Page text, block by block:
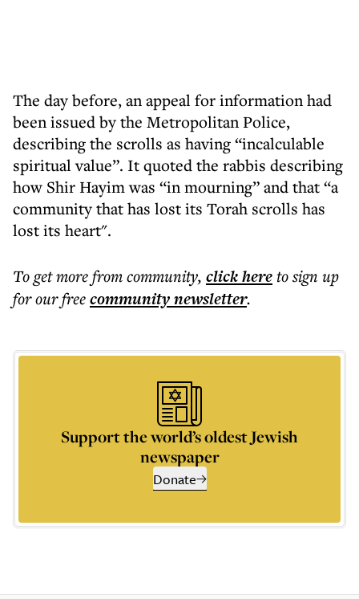
The day before, an appeal for information had
been issued by the Metropolitan Police,
describing the scrolls as having “incalculable
spiritual value”. It quoted the rabbis describing
how Shir Hayim was “in mourning” and that “a
community that has lost its Torah scrolls has
lost its heart".
To get morefrom community, click hereto sign up
for our freecommunitynewsletter.
Support the world’s oldest Jewish
newspaper
Donate